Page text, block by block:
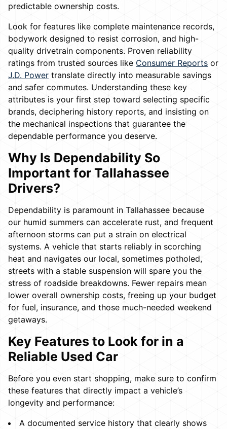
predictable ownership costs.
Look for features like complete maintenance records,
bodywork designed to resist corrosion, and high-
quality drivetrain components. Proven reliability
ratings from trusted sources like Consumer Reports or
J.D. Power translate directly into measurable savings
and safer commutes. Understanding these key
attributes is your first step toward selecting specific
brands, deciphering history reports, and insisting on
the mechanical inspections that guarantee the
dependable performance you deserve.
Why Is Dependability So
Important for Tallahassee
Drivers?
Dependability is paramount in Tallahassee because
our humid summers can accelerate rust, and frequent
afternoon storms can put a strain on electrical
systems. A vehicle that starts reliably in scorching
heat and navigates our local, sometimes potholed,
streets with a stable suspension will spare you the
stress of roadside breakdowns. Fewer repairs mean
lower overall ownership costs, freeing up your budget
for fuel, insurance, and those much-needed weekend
getaways.
Key Features to Look for in a
Reliable Used Car
Before you even start shopping, make sure to confirm
these features that directly impact a vehicle’s
longevity and performance:
A documented service history that clearly shows